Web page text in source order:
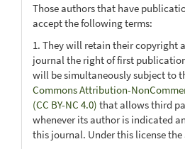
Those authors that have
accept the following terms:
1. They will retain their copyright
journal the right of first
will be simultaneously subject to
Commons Attribution-
(CC BY-NC 4.0) that allows third
whenever its author is indicated
this journal. Under this license